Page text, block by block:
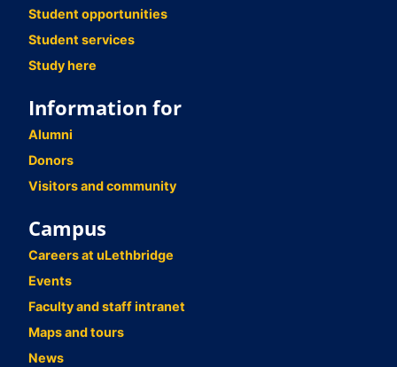
Student opportunities
Student services
Study here
Information for
Alumni
Donors
Visitors and community
Campus
Careers at uLethbridge
Events
Faculty and staff intranet
Maps and tours
News